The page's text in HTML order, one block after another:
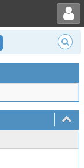
Toggle user menu